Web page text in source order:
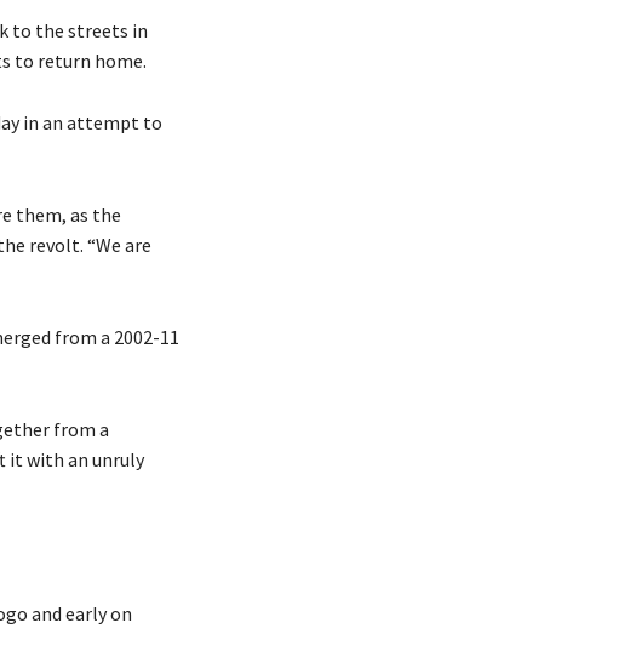
to the streets in
to return home.
in an attempt to
them, as the
revolt. “We are
from a 2002-11
from a
it with an unruly
and early on